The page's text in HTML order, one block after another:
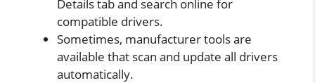
Details tab and search online for
compatible drivers.​
Sometimes, manufacturer tools are
available that scan and update all drivers
automatically.